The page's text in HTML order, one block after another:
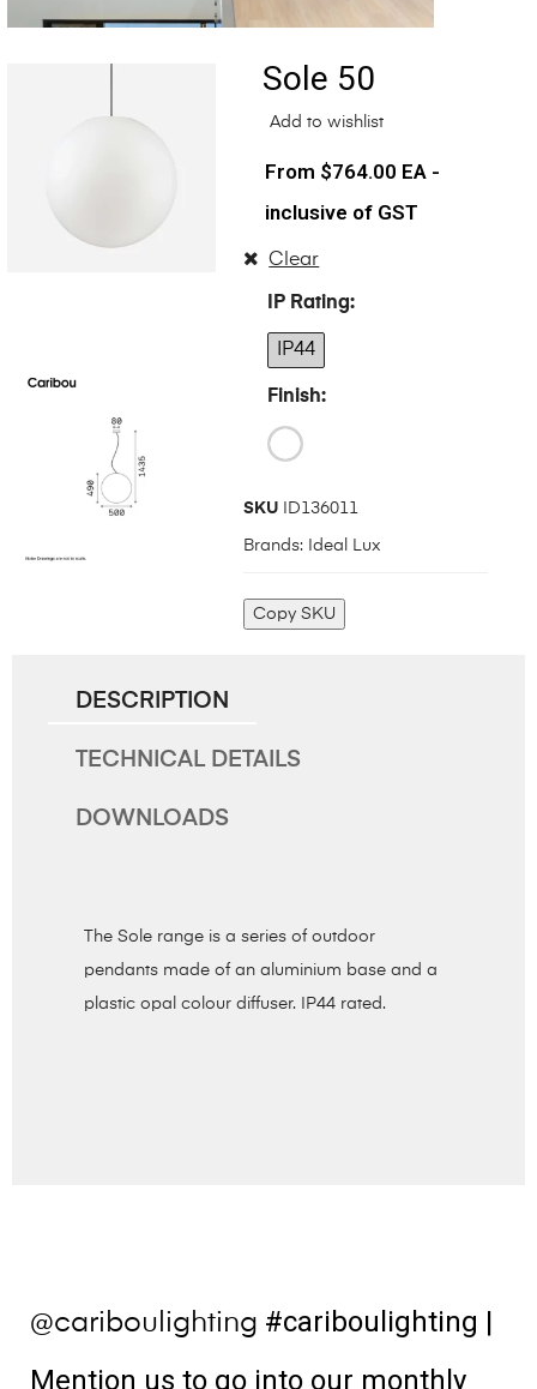
Sole 50
Add to wishlist
$764.00 EA -
inclusive of GST
IP Rating
IP44
Finish
Clear
SKU ID136011
Brands: Ideal Lux
Copy SKU
DESCRIPTION
TECHNICAL DETAILS
DOWNLOADS
The Sole range is a series of outdoor
pendants made of an aluminium base and a
plastic opal colour diffuser. IP44 rated.
@cariboulighting #cariboulighting |
Mention us to go into our monthly